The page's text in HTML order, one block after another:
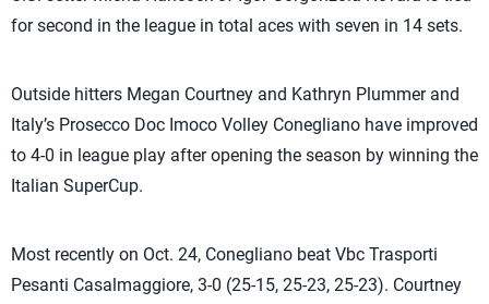
for second in the league in total aces with seven in 14 sets.
Outside hitters Megan Courtney and Kathryn Plummer and
Italy’s Prosecco Doc Imoco Volley Conegliano have improved
to 4-0 in league play after opening the season by winning the
Italian SuperCup.
Most recently on Oct. 24, Conegliano beat Vbc Trasporti
Pesanti Casalmaggiore, 3-0 (25-15, 25-23, 25-23). Courtney